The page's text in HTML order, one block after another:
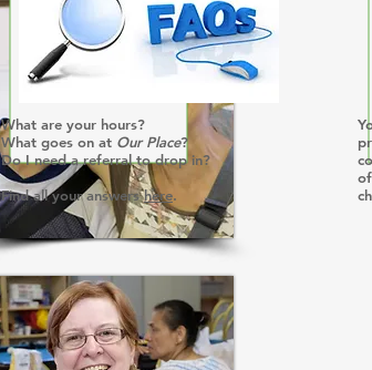
What are your hours?
What goes on at Our Place?
Do I need a referral to drop in?
Find all your answershere.